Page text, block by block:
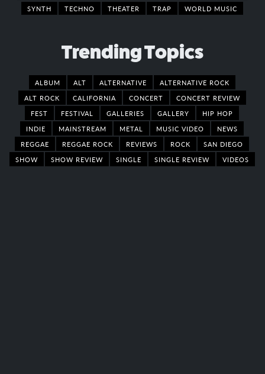
SYNTH
TECHNO THEATER TRAP WORLD MUSIC
Trending Topics
ALBUM ALT ALTERNATIVE
ALTERNATIVE ROCK
ALT ROCK
CALIFORNIA CONCERT
CONCERT REVIEW
FEST
FESTIVAL GALLERIES GALLERY
HIP HOP
INDIE
MAINSTREAM METAL MUSIC VIDEO
NEWS
REGGAE
REGGAE ROCK REVIEWS ROCK
SAN DIEGO
SHOW
SHOW REVIEW SINGLE SINGLE REVIEW VIDEOS